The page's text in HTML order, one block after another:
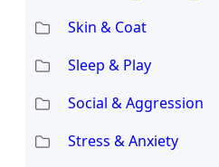
Skin & Coat
Sleep & Play
Social & Aggression
Stress & Anxiety